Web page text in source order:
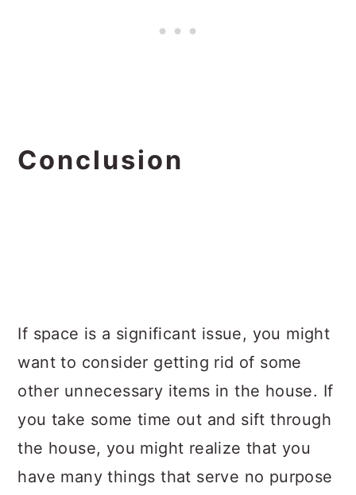
Conclusion
If space is a significant issue, you might
want to consider getting rid of some
other unnecessary items in the house. If
you take some time out and sift through
the house, you might realize that you
have many things that serve no purpose